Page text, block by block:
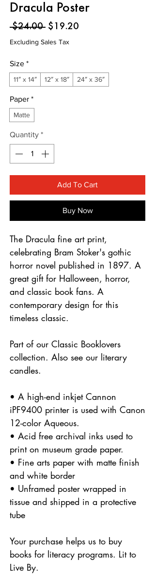
Dracula Poster
$24.00 Regular
Price
$19.20
Excluding Sales Tax
Size *
11″ x 14″ 12″ x 18″ 24″ x 36″
Paper *
Matte
Quantity *
Add To Cart
Buy Now
The Dracula fine art print,
celebrating Bram Stoker's gothic
horror novel published in 1897. A
great gift for Halloween, horror,
and classic book fans. A
contemporary design for this
timeless classic.
Part of our Classic Booklovers
collection. Also see our literary
candles.
• A high-end inkjet Cannon
iPF9400 printer is used with Canon
12-color Aqueous.
• Acid free archival inks used to
print on museum grade paper.
• Fine arts paper with matte finish
and white border
• Unframed poster wrapped in
tissue and shipped in a protective
tube
Your purchase helps us to buy
books for literacy programs. Lit to
Live By.